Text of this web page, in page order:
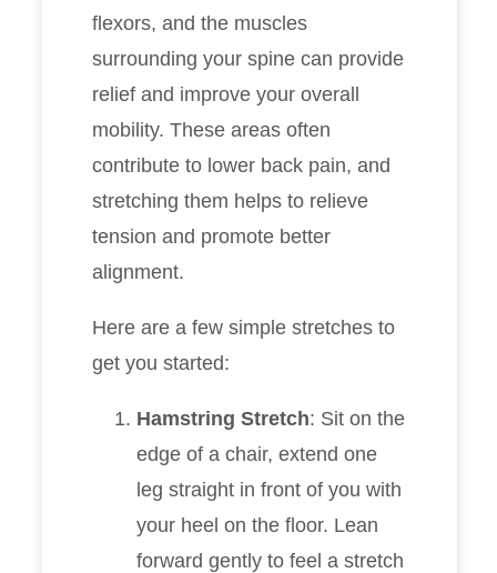
flexors, and the muscles
surrounding your spine can provide
relief and improve your overall
mobility. These areas often
contribute to lower back pain, and
stretching them helps to relieve
tension and promote better
alignment.
Here are a few simple stretches to
get you started:
Hamstring Stretch: Sit on the
edge of a chair, extend one
leg straight in front of you with
your heel on the floor. Lean
forward gently to feel a stretch